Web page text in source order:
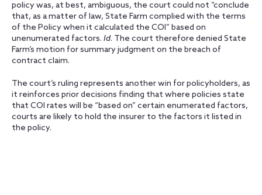
policy was, at best, ambiguous, the court could not “conclude
that, as a matter of law, State Farm complied with the terms
of the Policy when it calculated the COI” based on
unenumerated factors. Id. The court therefore denied State
Farm’s motion for summary judgment on the breach of
contract claim.
The court’s ruling represents another win for policyholders, as
it reinforces prior decisions finding that where policies state
that COI rates will be “based on” certain enumerated factors,
courts are likely to hold the insurer to the factors it listed in
the policy.